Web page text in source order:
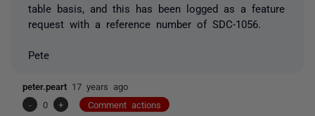
table basis, and this has been logged as a feature
request with a reference number of SDC-1056.
Pete
peter.peart 17 years ago
-
0 + Comment actions